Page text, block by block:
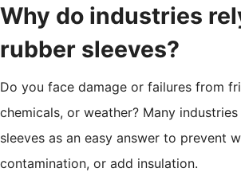
Why do industries
rubber sleeves?
Do you face damage or failures from
chemicals, or weather? Many
sleeves as an easy answer to prevent
contamination, or add insulation.